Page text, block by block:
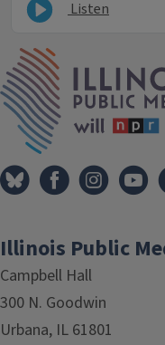
Listen
Illinois Public
Campbell Hall
300 N. Goodwin
Urbana, IL 61801